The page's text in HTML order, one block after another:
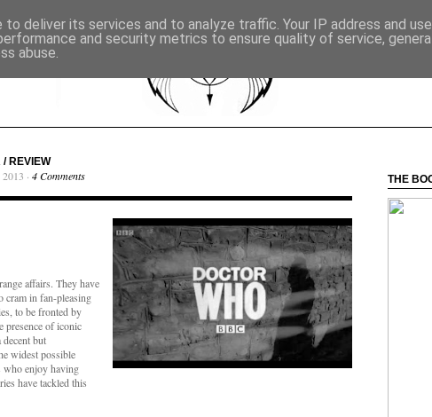
/ REVIEW
· 4 Comments
affairs. They have
cram in fan-pleasing
to be fronted by
presence of iconic
decent but
widest possible
who enjoy having
have tackled this
THE
deliver its services and to analyze traffic. Your IP address and
and security metrics to ensure quality of service,
abuse.